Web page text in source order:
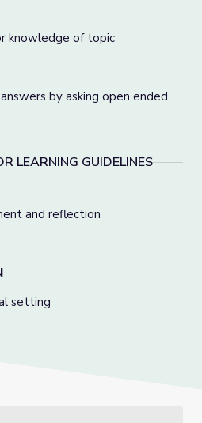
knowledge of topic
by asking open ended
LEARNING GUIDELINES
and reflection
setting